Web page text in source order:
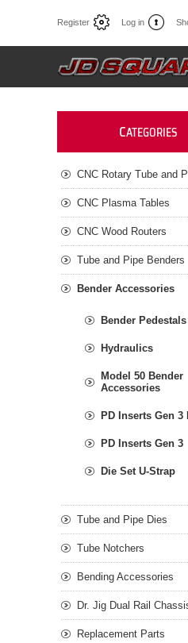
Register Log in
CATEGORIES
CNC Rotary Tube and
CNC Plasma Tables
CNC Wood Routers
Tube and Pipe Benders
Bender Accessories
Bender Pedestals
Hydraulics
Model 50 Bender
Accessories
PD Inserts Gen 3
PD Inserts Gen 3
Die Set U-Strap
Tube and Pipe Dies
Tube Notchers
Bending Accessories
Dr. Jig Dual Rail
Replacement Parts